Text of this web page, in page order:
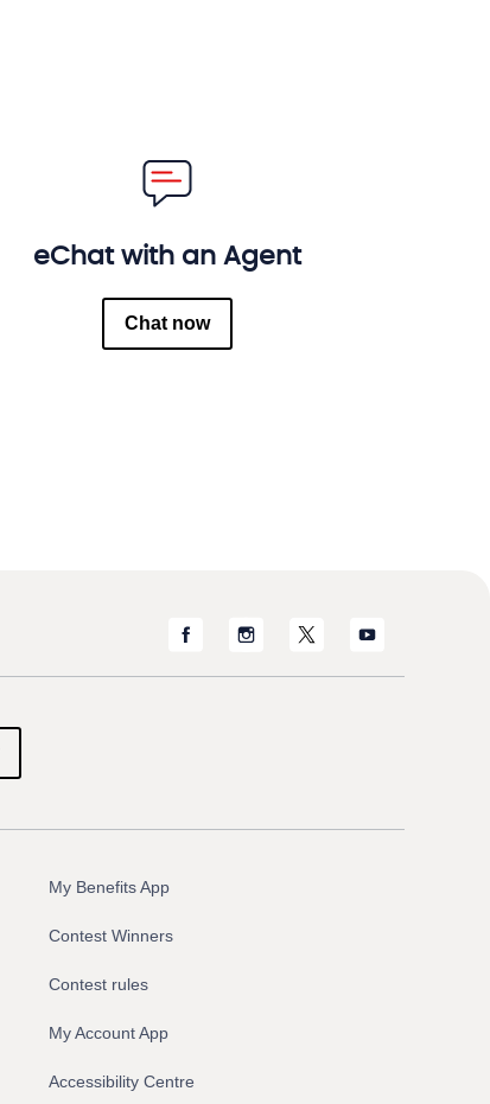
eChat with an Agent
Chat now
My Benefits App
Contest Winners
Contest rules
My Account App
Accessibility Centre